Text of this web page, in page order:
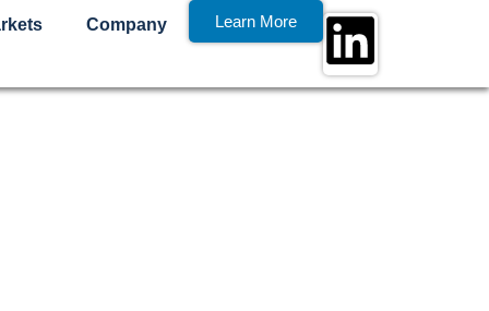
Learn More
Company